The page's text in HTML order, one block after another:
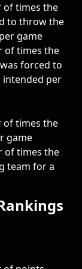
of times the
to throw the
game
of times the
forced to
per
of times the
game
of times the
team for a